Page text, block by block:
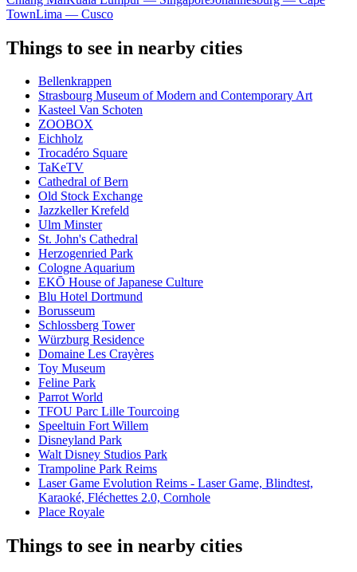
TownLima — Cusco
Things to see in nearby cities
Bellenkrappen
Strasbourg Museum of Modern and Contemporary Art
Kasteel Van Schoten
ZOOBOX
Eichholz
Trocadéro Square
TaKeTV
Cathedral of Bern
Old Stock Exchange
Jazzkeller Krefeld
Ulm Minster
St. John's Cathedral
Herzogenried Park
Cologne Aquarium
EKŌ House of Japanese Culture
Blu Hotel Dortmund
Borusseum
Schlossberg Tower
Würzburg Residence
Domaine Les Crayères
Toy Museum
Feline Park
Parrot World
TFOU Parc Lille Tourcoing
Speeltuin Fort Willem
Disneyland Park
Walt Disney Studios Park
Trampoline Park Reims
Laser Game Evolution Reims - Laser Game, Blindtest,
Karaoké, Fléchettes 2.0, Cornhole
Place Royale
Things to see in nearby cities